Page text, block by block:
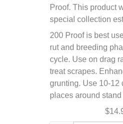
Proof. This product
special collection
200 Proof is best
rut and breeding
cycle. Use on drag
treat scrapes.
grunting. Use 10-12
places around stand